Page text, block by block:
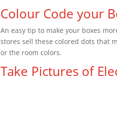
Colour Code your
An easy tip to make your boxes
stores sell these colored dots that
or the room colors.
Take Pictures of